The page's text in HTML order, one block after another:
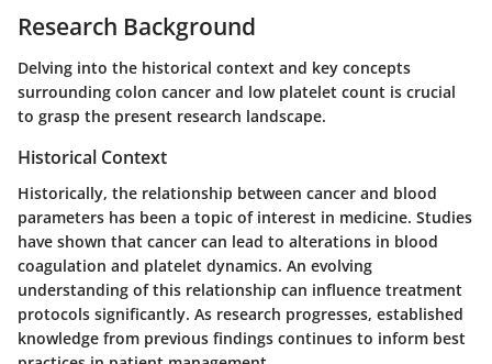
Research Background
Delving into the historical context and key concepts
surrounding colon cancer and low platelet count is crucial
to grasp the present research landscape.
Historical Context
Historically, the relationship between cancer and blood
parameters has been a topic of interest in medicine. Studies
have shown that cancer can lead to alterations in blood
coagulation and platelet dynamics. An evolving
understanding of this relationship can influence treatment
protocols significantly. As research progresses, established
knowledge from previous findings continues to inform best